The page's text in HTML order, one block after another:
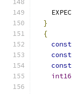
}
{
const
const
const